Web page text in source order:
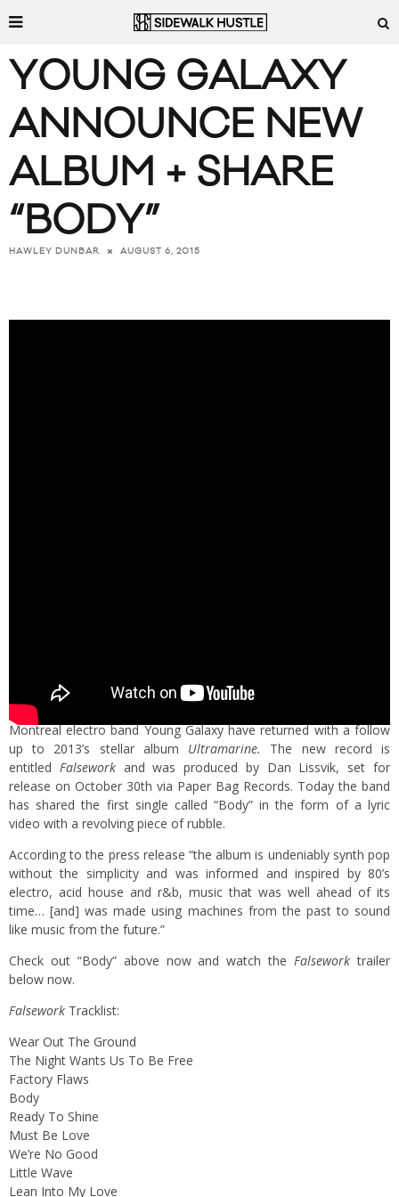
YOUNG GALAXY
ANNOUNCE NEW
ALBUM + SHARE
“BODY”
HAWLEY DUNBAR AUGUST 6, 2015
Montreal electro band Young Galaxy have returned with a follow
up to 2013’s stellar album Ultramarine. The new record is
entitled Falsework and was produced by Dan Lissvik, set for
release on October 30th via Paper Bag Records. Today the band
has shared the first single called “Body” in the form of a lyric
video with a revolving piece of rubble.
According to the press release “the album is undeniably synth pop
without the simplicity and was informed and inspired by 80’s
electro, acid house and r&b, music that was well ahead of its
time… [and] was made using machines from the past to sound
like music from the future.”
Check out “Body” above now and watch theFalseworktrailer
below now.
Falsework Tracklist:
Wear Out The Ground
The Night Wants Us To Be Free
Factory Flaws
Body
Ready To Shine
Must Be Love
We’re No Good
Little Wave
Lean Into My Love